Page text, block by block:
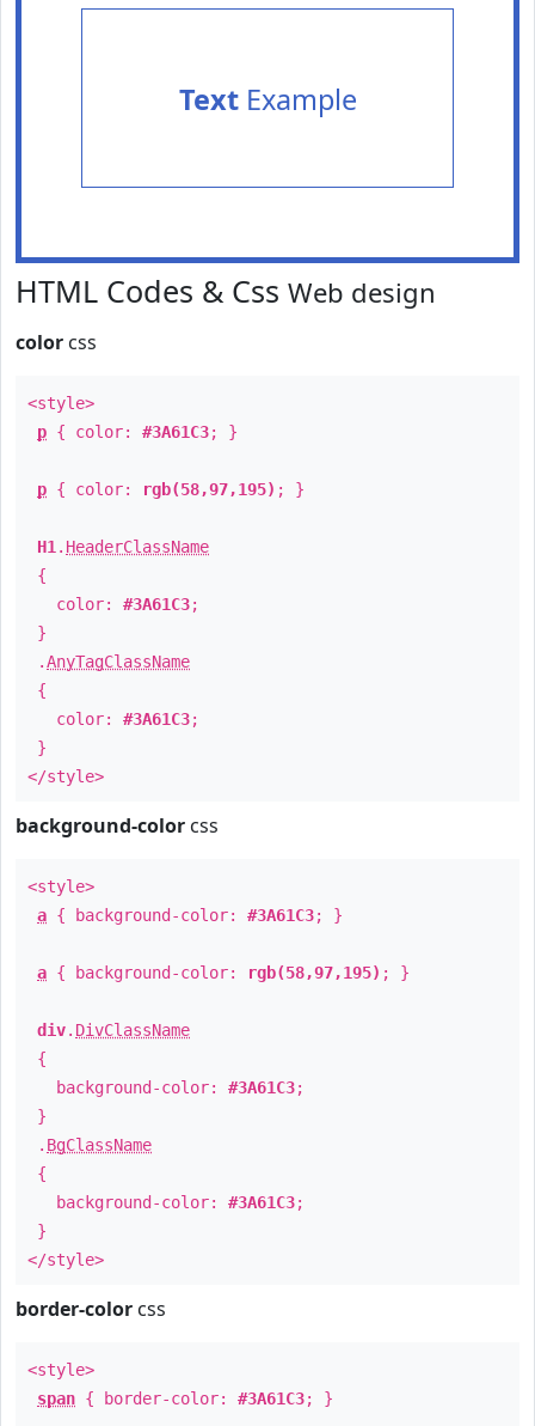
TextExample
HTML Codes & Css Web design
color css
<style>
p { color: #3A61C3; }
p { color: rgb(58,97,195) ; }
H1 . HeaderClassName
{
color: #3A61C3;
}
.AnyTagClassName
{
color: #3A61C3;
}
</style>
background-color css
<style>
a { background-color: #3A61C3; }
a { background-color: rgb(58,97,195) ; }
div. DivClassName
{
background-color: #3A61C3;
}
. BgClassName
{
background-color: #3A61C3;
}
</style>
border-color css
<style>
span { border-color: #3A61C3; }